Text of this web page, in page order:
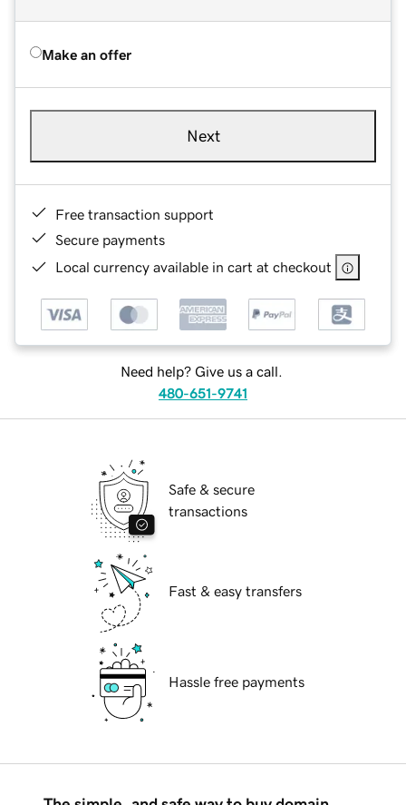
Make an offer
Next
Free transaction support
Secure payments
Local currency available in cart at checkout
Need help? Give us a call.
480-651-9741
Safe & secure
transactions
Fast & easy transfers
Hassle free payments